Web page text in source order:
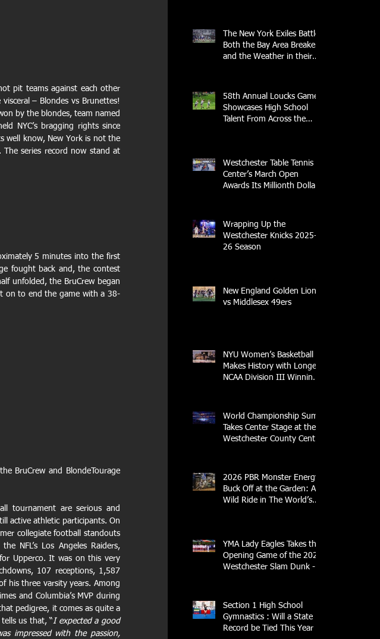
pit teams against each other
– Blondes vs Brunettes!
by the blondes, team named
NYC’s bragging rights since
well know, New York is not the
The series record now stand at
5 minutes into the first
fought back and, the contest
unfolded, the BruCrew began
on to end the game with a 38-
BruCrew and BlondeTourage
tournament are serious and
active athletic participants. On
collegiate football standouts
NFL’s Los Angeles Raiders,
Upperco. It was on this very
107 receptions, 1,587
his three varsity years. Among
and Columbia’s MVP during
pedigree, it comes as quite a
us that, “I expected a good
impressed with the passion,
The New York Exiles Battle
Both the Bay Area Breakers
and the Weather in their
58th Annual Loucks Games
Showcases High School
Talent From Across the
Westchester Table Tennis
Center’s March Open
Awards Its Millionth Dollar
Wrapping Up the
Westchester Knicks 2025-
26 Season
New England Golden Lions
vs Middlesex 49ers
NYU Women’s Basketball
Makes History with Longest
NCAA Division III Winning
World Championship Sumo
Takes Center Stage at the
Westchester County Center
2026 PBR Monster Energy
Buck Off at the Garden: A
Wild Ride in The World’s
YMA Lady Eagles Takes the
Opening Game of the 2026
Westchester Slam Dunk -
Section 1 High School
Gymnastics : Will a State
Record be Tied This Year